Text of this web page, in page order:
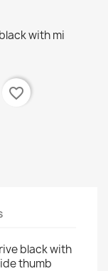
with mi
favorite_border
black with
thumb